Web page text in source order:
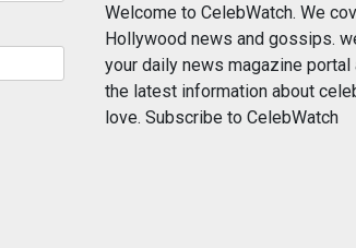
Welcome to CelebWatch. We
Hollywood news and gossips.
your daily news magazine portal
the latest information about
love. Subscribe to CelebWatch